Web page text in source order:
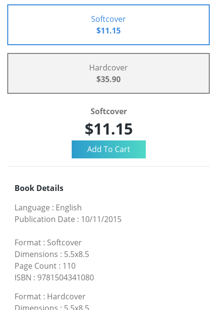
Softcover
$11.15
Hardcover
$35.90
Softcover
$11.15
Book Details
Language : English
Publication Date : 10/11/2015
Format : Softcover
Dimensions : 5.5x8.5
Page Count : 110
ISBN : 9781504341080
Format : Hardcover